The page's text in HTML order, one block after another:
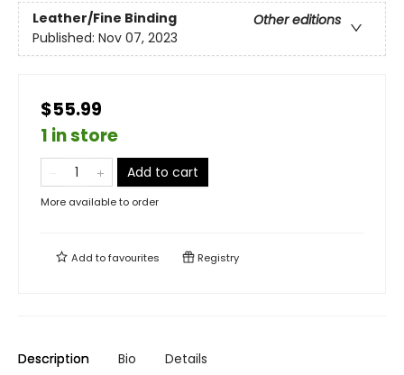
Leather/Fine Binding
Other editions
Published: Nov 07, 2023
$55.99
1 in store
Add to cart
More available to order
Add tofavourites Registry
Description Bio Details